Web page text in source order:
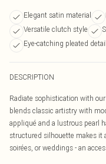
Elegant satin material
Versatile clutch style
Eye-catching pleated detail
DESCRIPTION
Radiate sophistication with
blends classic artistry with
appliqué and a lustrous pearl
structured silhouette makes it
soirées, or weddings - an